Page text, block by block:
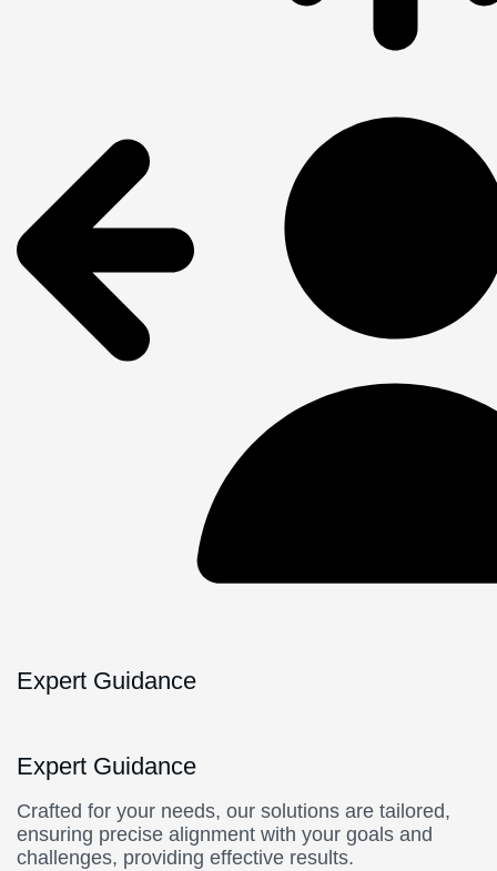
Expert Guidance
Expert Guidance
Crafted for your needs, our solutions are tailored,
ensuring precise alignment with your goals and
challenges, providing effective results.